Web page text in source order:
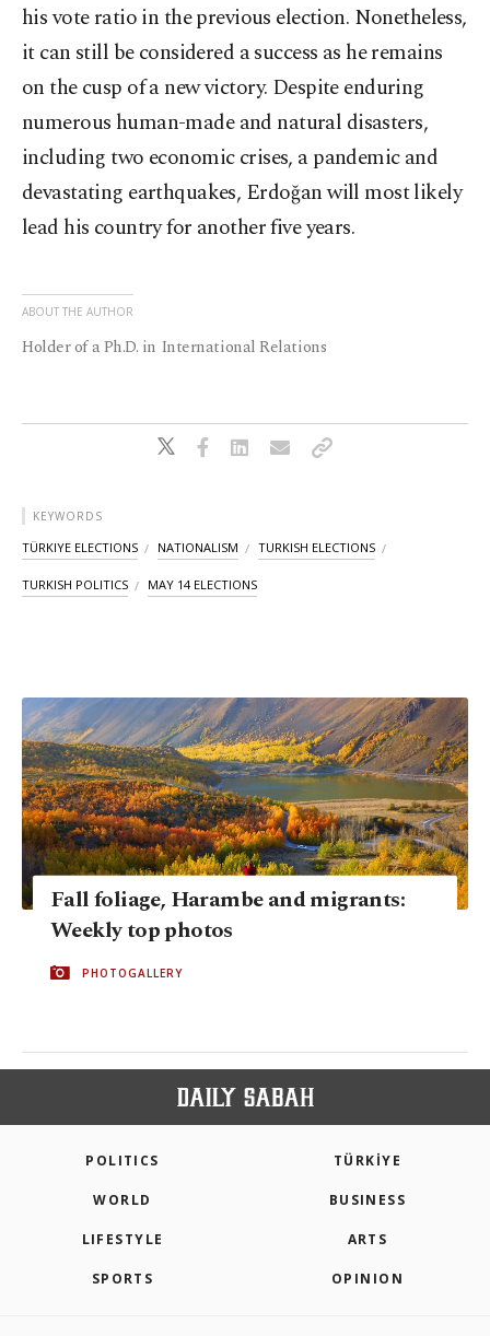
his vote ratio in the previous election. Nonetheless,
it can still be considered a success as he remains
on the cusp of a new victory. Despite enduring
numerous human-made and natural disasters,
including two economic crises, a pandemic and
devastating earthquakes, Erdoğan will most likely
lead his country for another five years.
ABOUT THE AUTHOR
Holder of a Ph.D. in International Relations
KEYWORDS
TÜRKIYE ELECTIONS NATIONALISM TURKISH ELECTIONS
TURKISH POLITICS MAY 14 ELECTIONS
Fall foliage, Harambe and migrants:
Weekly top photos
PHOTOGALLERY
POLITICS TÜRKİYE
WORLD BUSINESS
LIFESTYLE ARTS
SPORTS OPINION